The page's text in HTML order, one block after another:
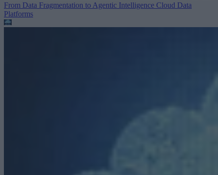
From Data Fragmentation to Agentic Intelligence Cloud Data
Platforms